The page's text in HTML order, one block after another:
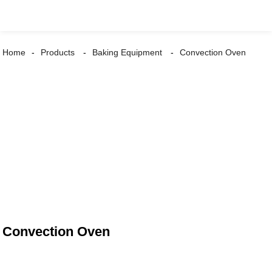
Home Products Baking Equipment Convection Oven
Convection Oven